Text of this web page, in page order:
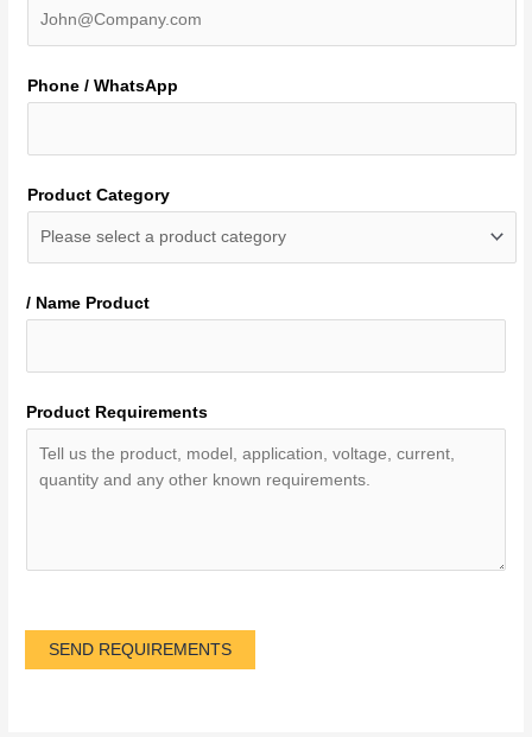
Phone / WhatsApp
Product Category
/ Name Product
Product Requirements
SEND REQUIREMENTS